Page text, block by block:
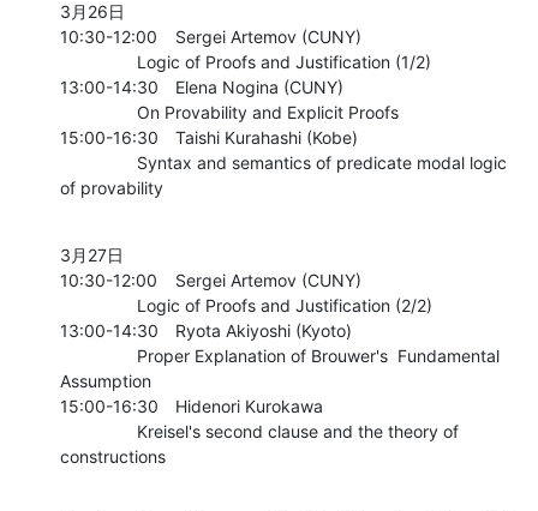
3月26日
10:30-12:00	Sergei Artemov (CUNY)
13:00-14:30	Elena Nogina (CUNY)
15:00-16:30	Taishi Kurahashi (Kobe)
of provability
3月27日
10:30-12:00	Sergei Artemov (CUNY)
13:00-14:30	Ryota Akiyoshi (Kyoto)
Assumption
15:00-16:30	Hidenori Kurokawa
constructions